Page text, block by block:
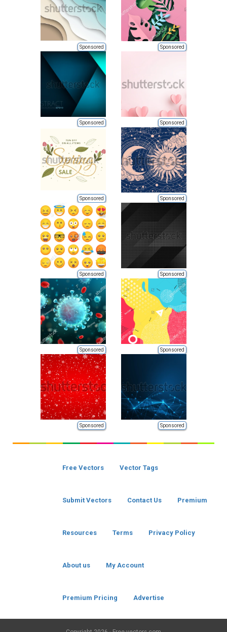
Sponsored Sponsored
Sponsored Sponsored
Sponsored Sponsored
Sponsored Sponsored
Sponsored Sponsored
Sponsored Sponsored
Free Vectors Vector Tags
Submit Vectors Contact Us Premium
Resources Terms Privacy Policy
About us My Account
Premium Pricing Advertise